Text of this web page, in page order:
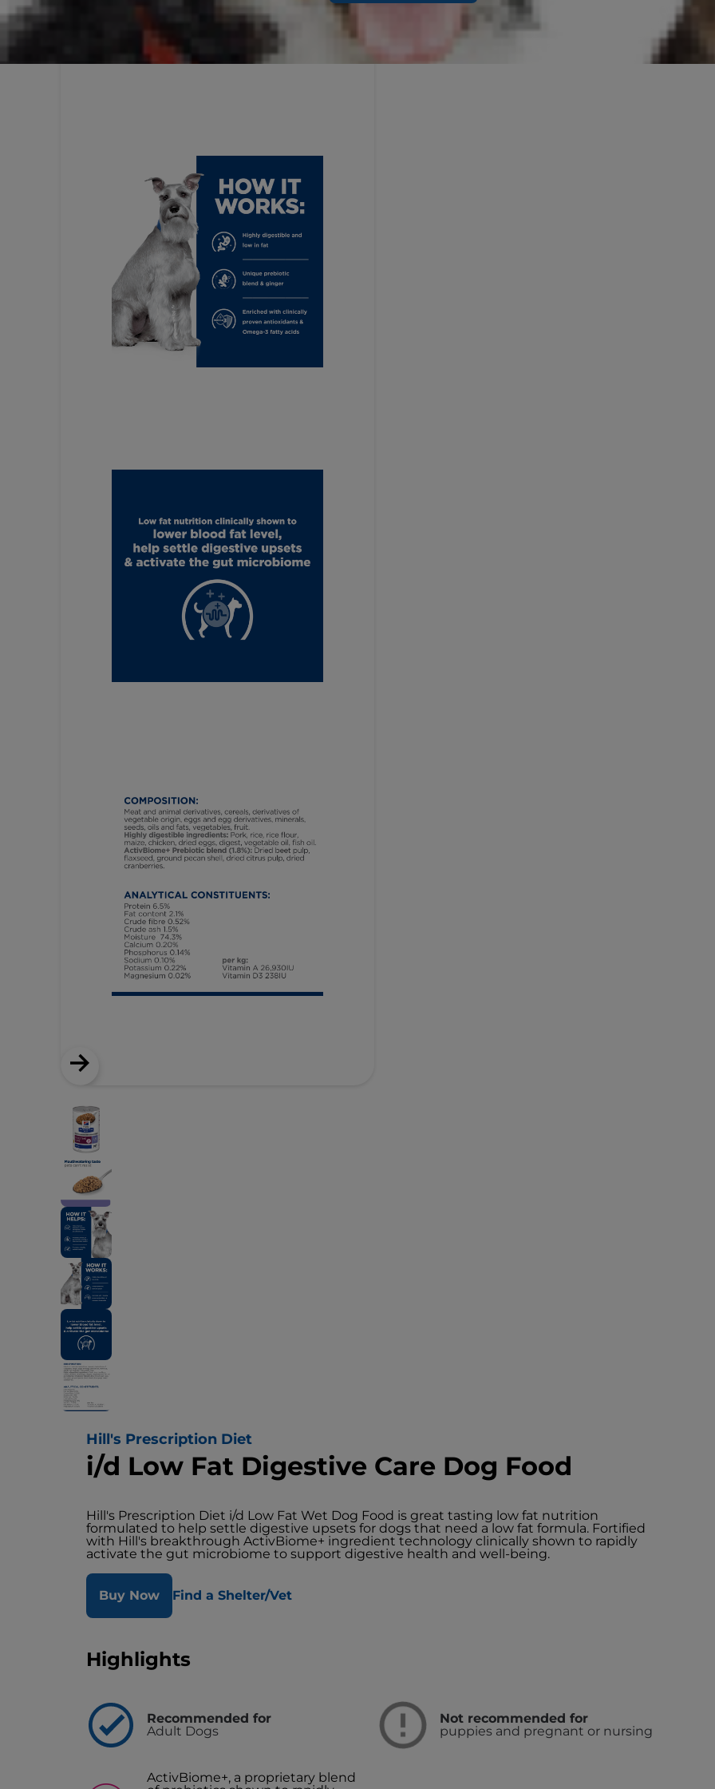
Hill's Prescription Diet
i/d Low Fat Digestive Care Dog Food
Hill's Prescription Diet i/d Low Fat Wet Dog Food is great tasting low fat nutrition
formulated to help settle digestive upsets for dogs that need a low fat formula. Fortified
with Hill's breakthrough ActivBiome+ ingredient technology clinically shown to rapidly
activate the gut microbiome to support digestive health and well-being.
Buy Now Find a Shelter/Vet
Highlights
Recommended for
Adult Dogs
Not recommended for
puppies and pregnant or nursing
ActivBiome+, a proprietary blend